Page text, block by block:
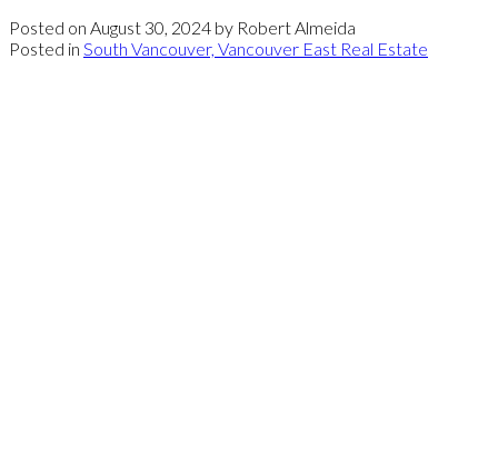
Posted on August 30, 2024 by Robert Almeida
Posted in South Vancouver, Vancouver East Real Estate